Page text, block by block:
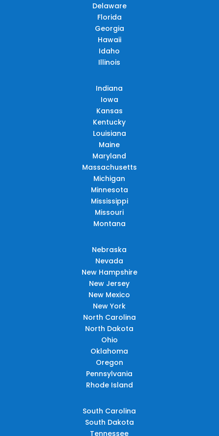
Delaware
Florida
Georgia
Hawaii
Idaho
Illinois
Indiana
Iowa
Kansas
Kentucky
Louisiana
Maine
Maryland
Massachusetts
Michigan
Minnesota
Mississippi
Missouri
Montana
Nebraska
Nevada
New Hampshire
New Jersey
New Mexico
New York
North Carolina
North Dakota
Ohio
Oklahoma
Oregon
Pennsylvania
Rhode Island
South Carolina
South Dakota
Tennessee